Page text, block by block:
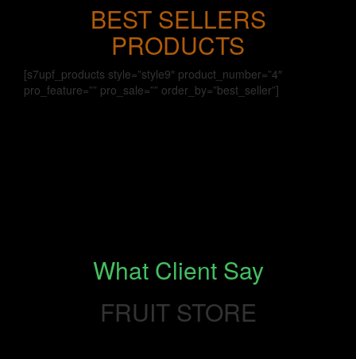
BEST SELLERS
PRODUCTS
[s7upf_products style=”style9″ product_number=”4″
pro_feature=”” pro_sale=”” order_by=”best_seller”]
What Client Say
FRUIT STORE